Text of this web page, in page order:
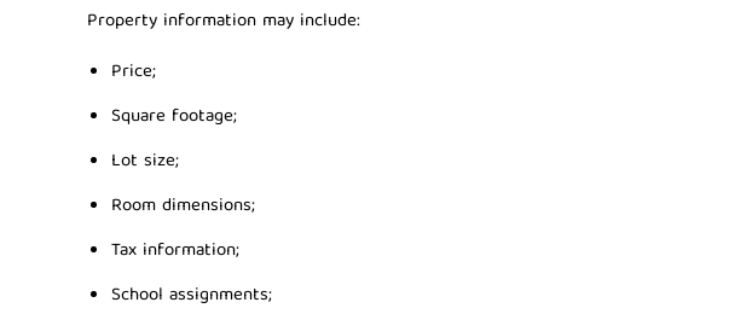
Property information may include:
Price;
Square footage;
Lot size;
Room dimensions;
Tax information;
School assignments;